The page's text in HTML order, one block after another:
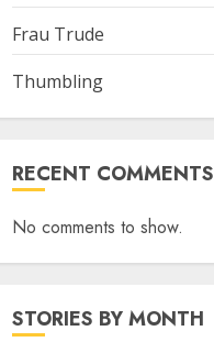
Frau Trude
Thumbling
RECENT COMMENTS
No comments to show.
STORIES BY MONTH